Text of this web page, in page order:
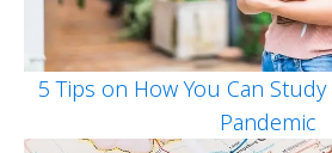
5 Tips on How You Can
Pandemic